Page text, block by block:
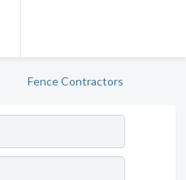
Fence Contractors